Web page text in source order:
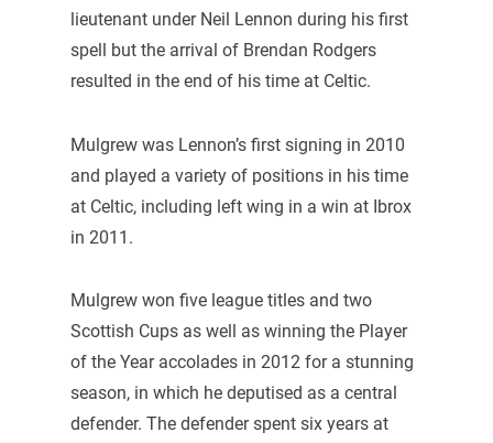
lieutenant under Neil Lennon during his first
spell but the arrival of Brendan Rodgers
resulted in the end of his time at Celtic.
Mulgrew was Lennon’s first signing in 2010
and played a variety of positions in his time
at Celtic, including left wing in a win at Ibrox
in 2011.
Mulgrew won five league titles and two
Scottish Cups as well as winning the Player
of the Year accolades in 2012 for a stunning
season, in which he deputised as a central
defender. The defender spent six years at